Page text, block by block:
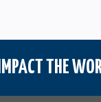
THE